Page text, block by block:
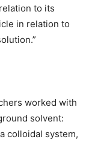
to its
in relation to
worked with
solvent:
colloidal system,